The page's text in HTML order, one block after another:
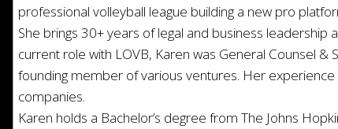
professional volleyball league building a new pro
She brings 30+ years of legal and business
current role with LOVB, Karen was General Counsel
founding member of various ventures. Her
companies.
Karen holds a Bachelor’s degree from The Johns